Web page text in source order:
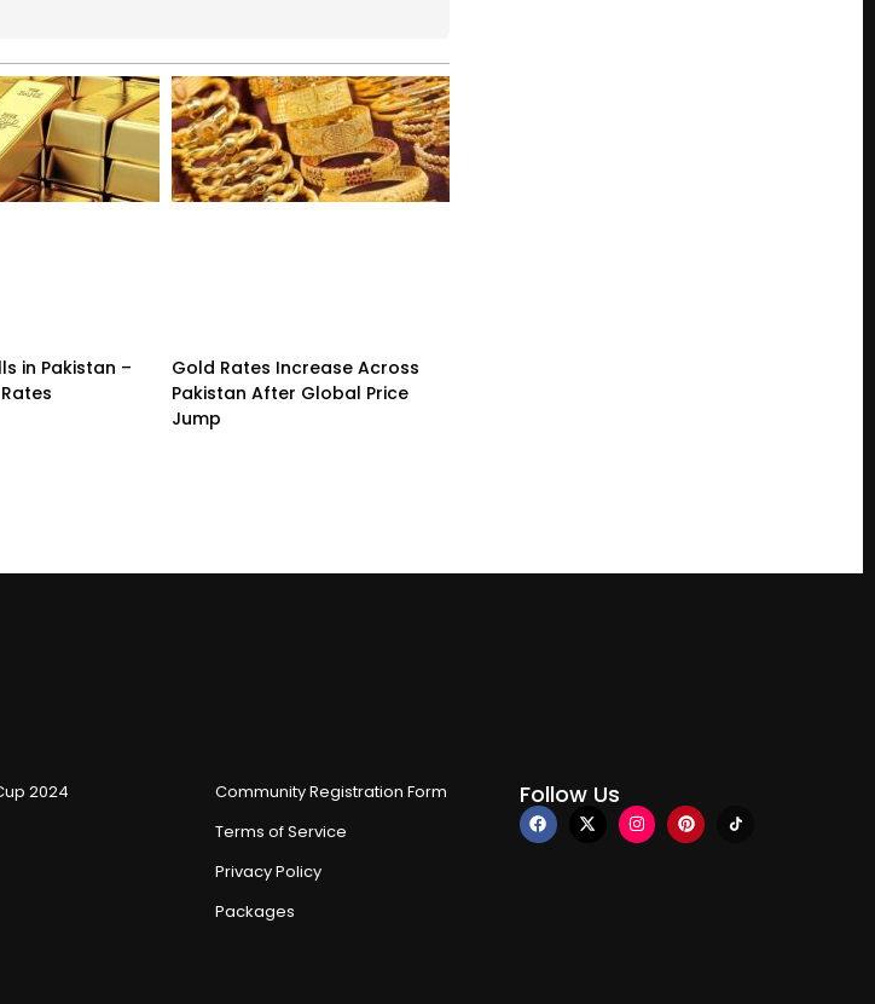
in Pakistan –
Gold Rates Increase Across
Pakistan After Global Price
Jump
2024
Community Registration Form
Terms of Service
Privacy Policy
Packages
Follow Us